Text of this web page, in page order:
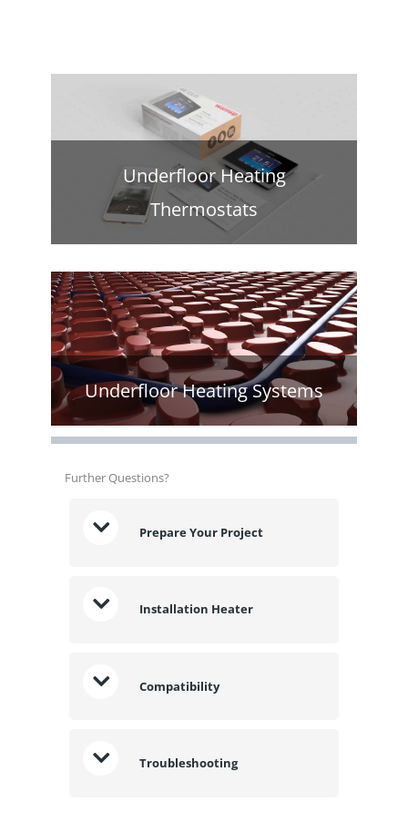
Underfloor Heating
Thermostats
Underfloor Heating Systems
Further Questions?
Prepare Your Project
Installation Heater
Compatibility
Troubleshooting